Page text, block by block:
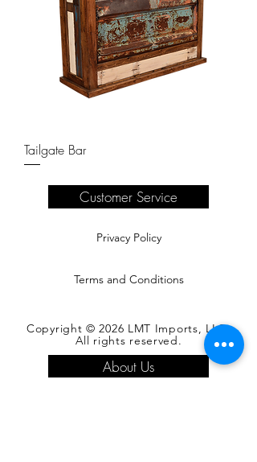
Tailgate Bar
Customer Service
Privacy Policy
Terms and Conditions
Copyright © 2026 LMT Imports, LLC.
All rights reserved.
About Us